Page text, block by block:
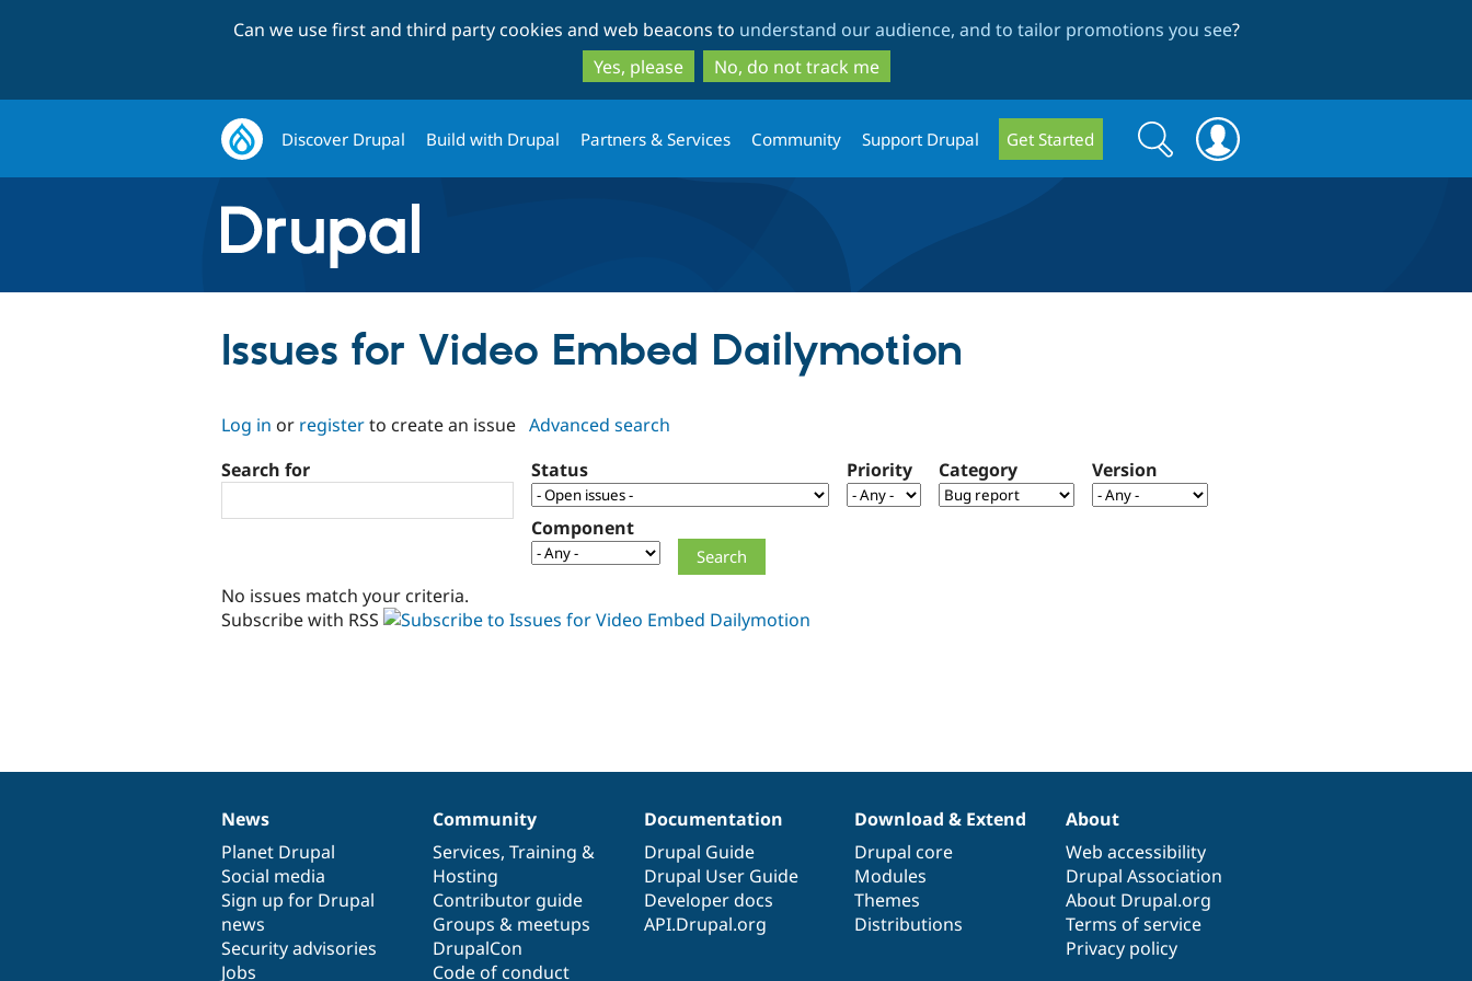
to
main
content
to
search
Can we use first and third party cookies and web beacons to understand our audience, and to tailor promotions you see?
Yes, please
No, do not track me
Discover Drupal Build with Drupal Partners & Services Community Support Drupal Get Started
Search
form
Search
Issues for Video Embed Dailymotion
Log in or registerto create an issue Advanced search
Search for
Status Priority Category Version
Component
No issues match your criteria.
Subscribe with RSS
News
items
News
Planet Drupal
Social media
Sign up for Drupal
news
Security advisories
Jobs
Our
community
Community
Services, Training &
Hosting
Contributor guide
Groups & meetups
DrupalCon
Code of conduct
Documentation
Documentation
Drupal Guide
Drupal User Guide
Developer docs
API.Drupal.org
Drupal
code
base
Download & Extend
Drupal core
Modules
Themes
Distributions
Governance
of
community
About
Web accessibility
Drupal Association
About Drupal.org
Terms of service
Privacy policy